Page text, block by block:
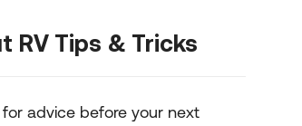
RV Tips & Tricks
for advice before your next